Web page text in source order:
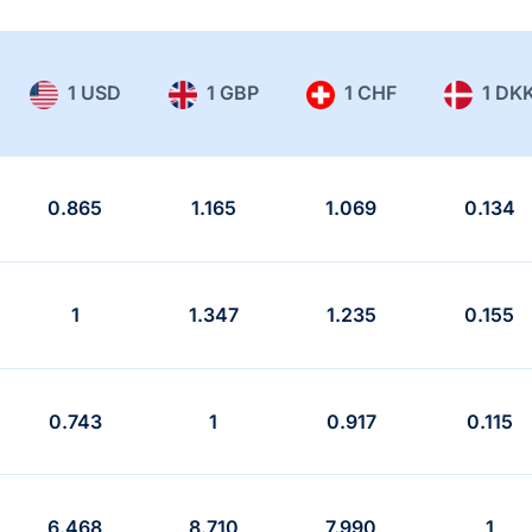
1 USD 1 GBP 1 CHF 1
0.865 1.165 1.069 0.134
1 1.347 1.235 0.155
0.743 1 0.917 0.115